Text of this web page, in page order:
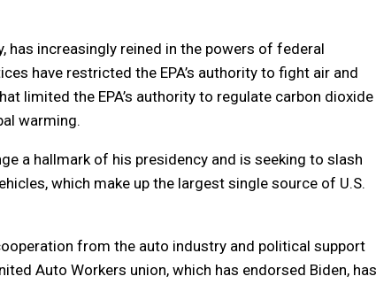
has increasingly reined in the powers of federal
have restricted the EPA’s authority to fight air and
limited the EPA’s authority to regulate carbon dioxide
warming.
a hallmark of his presidency and is seeking to slash
which make up the largest single source of U.S.
from the auto industry and political support
Auto Workers union, which has endorsed Biden, has